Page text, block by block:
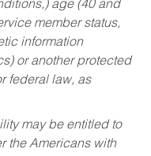
age (40 and
member status,
information
or another protected
federal law, as
may be entitled to
the Americans with